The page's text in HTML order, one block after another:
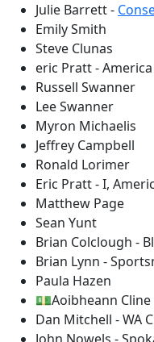
Julie Barrett -
Emily Smith
Steve Clunas
eric Pratt - America
Russell Swanner
Lee Swanner
Myron Michaelis
Jeffrey Campbell
Ronald Lorimer
Eric Pratt - I,
Matthew Page
Sean Yunt
Brian Colclough -
Brian Lynn -
Paula Hazen
💵Aoibheann Cline
Dan Mitchell - WA